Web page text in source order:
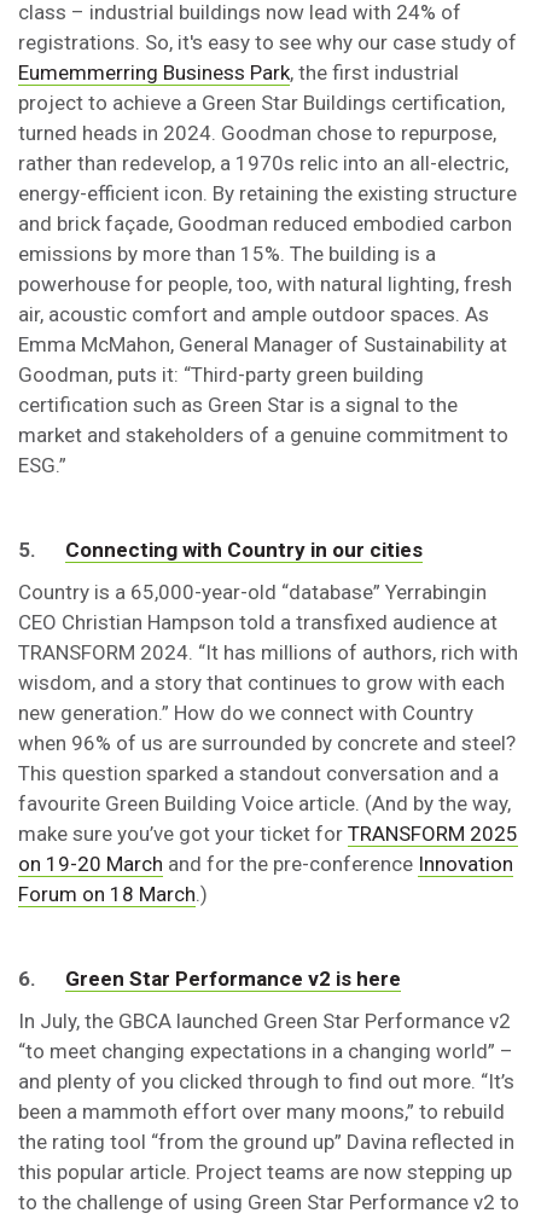
class – industrial buildings now lead with 24% of
registrations. So, it's easy to see why our case study of
Eumemmerring Business Park, the first industrial
project to achieve a Green Star Buildings certification,
turned heads in 2024. Goodman chose to repurpose,
rather than redevelop, a 1970s relic into an all-electric,
energy-efficient icon. By retaining the existing structure
and brick façade, Goodman reduced embodied carbon
emissions by more than 15%. The building is a
powerhouse for people, too, with natural lighting, fresh
air, acoustic comfort and ample outdoor spaces. As
Emma McMahon, General Manager of Sustainability at
Goodman, puts it: “Third-party green building
certification such as Green Star is a signal to the
market and stakeholders of a genuine commitment to
ESG.”
5. Connecting with Country in our cities
Country is a 65,000-year-old “database” Yerrabingin
CEO Christian Hampson told a transfixed audience at
TRANSFORM 2024. “It has millions of authors, rich with
wisdom, and a story that continues to grow with each
new generation.” How do we connect with Country
when 96% of us are surrounded by concrete and steel?
This question sparked a standout conversation and a
favourite Green Building Voice article. (And by the way,
make sure you’ve got your ticket for TRANSFORM 2025
on 19-20 March and for the pre-conference Innovation
Forum on 18 March.)
6. Green Star Performance v2 is here
In July, the GBCA launched Green Star Performance v2
“to meet changing expectations in a changing world” –
and plenty of you clicked through to find out more. “It’s
been a mammoth effort over many moons,” to rebuild
the rating tool “from the ground up” Davina reflected in
this popular article. Project teams are now stepping up
to the challenge of using Green Star Performance v2 to